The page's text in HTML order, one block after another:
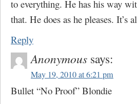
to everything. He has his way
that. He does as he pleases. It’s
Reply
Anonymous says:
May 19, 2010 at 6:21 pm
Bullet “No Proof” Blondie